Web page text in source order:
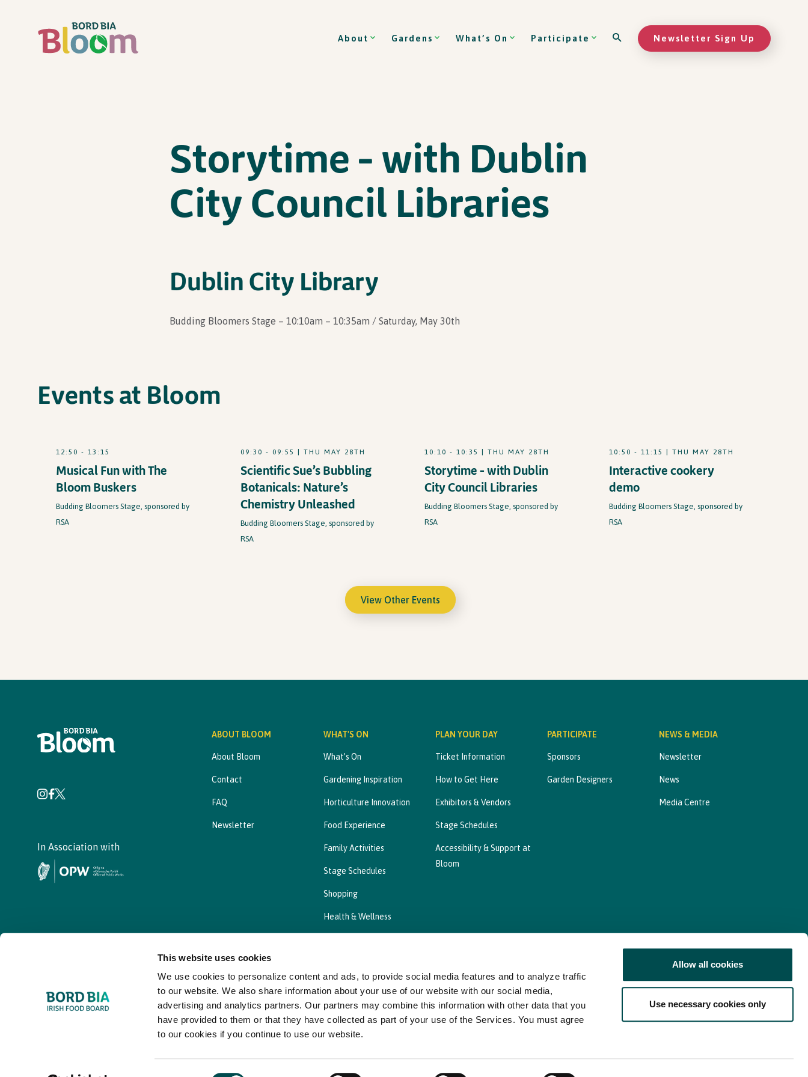
This website uses cookies
We use cookies to personalize content and ads, to provide social media features and to analyze traffic
to our website. We also share information about your use of our website with our social media,
advertising and analytics partners. Our partners may combine this information with other data that you
have provided to them or that they have collected as part of your use of the Services. You must agree
to our cookies if you continue to use our website.
Allow all cookies
Use necessary cookies only
About Gardens What’s On Participate Newsletter Sign Up
Storytime – with Dublin
City Council Libraries
Dublin City Library
Budding Bloomers Stage – 10:10am – 10:35am / Saturday, May 30th
Events at Bloom
12:50 - 13:15
Musical Fun with The
Bloom Buskers
Budding Bloomers Stage, sponsored by
RSA
09:30 - 09:55 | THU MAY 28TH
Scientific Sue’s Bubbling
Botanicals: Nature’s
Chemistry Unleashed
Budding Bloomers Stage, sponsored by
RSA
10:10 - 10:35 | THU MAY 28TH
Storytime – with Dublin
City Council Libraries
Budding Bloomers Stage, sponsored by
RSA
10:50 - 11:15 | THU MAY 28TH
Interactive cookery
demo
Budding Bloomers Stage, sponsored by
RSA
View Other Events
In Association with
ABOUT BLOOM
About Bloom
Contact
FAQ
Newsletter
WHAT'S ON
What’s On
Gardening Inspiration
Horticulture Innovation
Food Experience
Family Activities
Stage Schedules
Shopping
Health & Wellness
PLAN YOUR DAY
Ticket Information
How to Get Here
Exhibitors & Vendors
Stage Schedules
Accessibility & Support at
Bloom
PARTICIPATE
Sponsors
Garden Designers
NEWS & MEDIA
Newsletter
News
Media Centre
Privacy Statement Cookies Policy, Declaration and Consent Update Web Accessibility Statement